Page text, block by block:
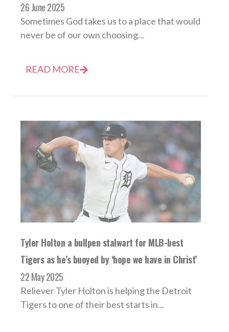
26 June 2025
Sometimes God takes us to a place that would
never be of our own choosing...
READ MORE
Tyler Holton a bullpen stalwart for MLB-best
Tigers as he’s buoyed by ‘hope we have in Christ’
22 May 2025
Reliever Tyler Holton is helping the Detroit
Tigers to one of their best starts in...